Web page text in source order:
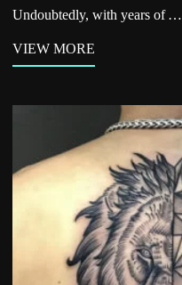
Undoubtedly, with years of …
VIEW MORE